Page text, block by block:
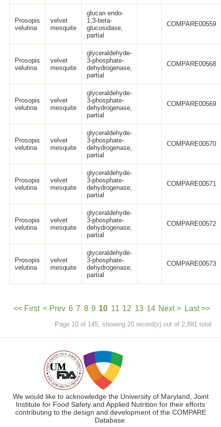
Prosopis
velutina
velvet
mesquite
glucan endo-
1,3-beta-
glucosidase,
partial
COMPARE00559
Prosopis
velutina
velvet
mesquite
glyceraldehyde-
3-phosphate-
dehydrogenase,
partial
COMPARE00568
Prosopis
velutina
velvet
mesquite
glyceraldehyde-
3-phosphate-
dehydrogenase,
partial
COMPARE00569
Prosopis
velutina
velvet
mesquite
glyceraldehyde-
3-phosphate-
dehydrogenase,
partial
COMPARE00570
Prosopis
velutina
velvet
mesquite
glyceraldehyde-
3-phosphate-
dehydrogenase,
partial
COMPARE00571
Prosopis
velutina
velvet
mesquite
glyceraldehyde-
3-phosphate-
dehydrogenase,
partial
COMPARE00572
Prosopis
velutina
velvet
mesquite
glyceraldehyde-
3-phosphate-
dehydrogenase,
partial
COMPARE00573
<< First < Prev 6 7 8 9 10 11 12 13 14 Next > Last >>
Page 10 of 145, showing 20 record(s) out of 2,881 total
We would like to acknowledge the University of Maryland, Joint
Institute for Food Safety and Applied Nutrition for their efforts
contributing to the design and development of the COMPARE
Database.